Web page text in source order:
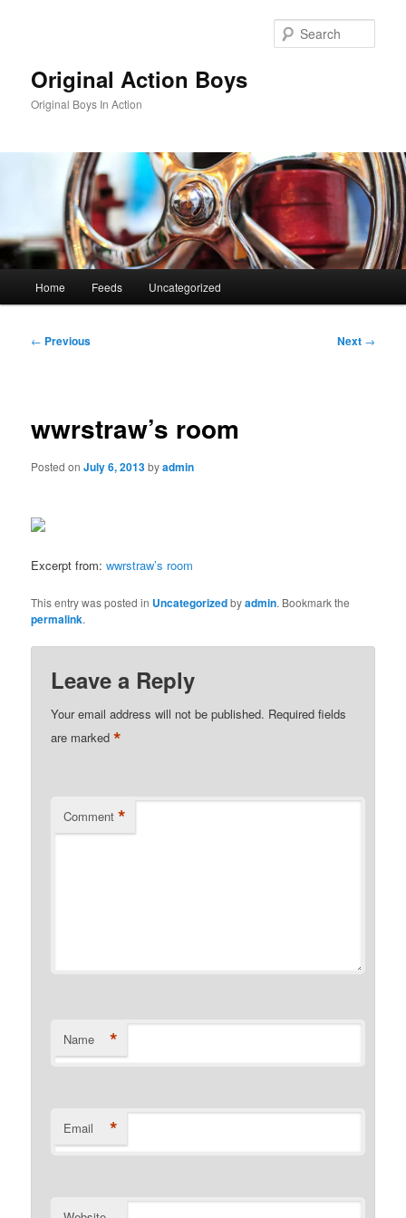
Original Action Boys
Original Boys In Action
Home Feeds Uncategorized
Post
← Previous Next →
wwrstraw’s room
Posted onJuly 6, 2013byadmin
Excerpt from:wwrstraw’s room
This entry was posted in Uncategorizedbyadmin. Bookmark the
permalink.
Leave a Reply
Your email address will not be published. Required fields
are marked*
Comment *
Name *
Email *